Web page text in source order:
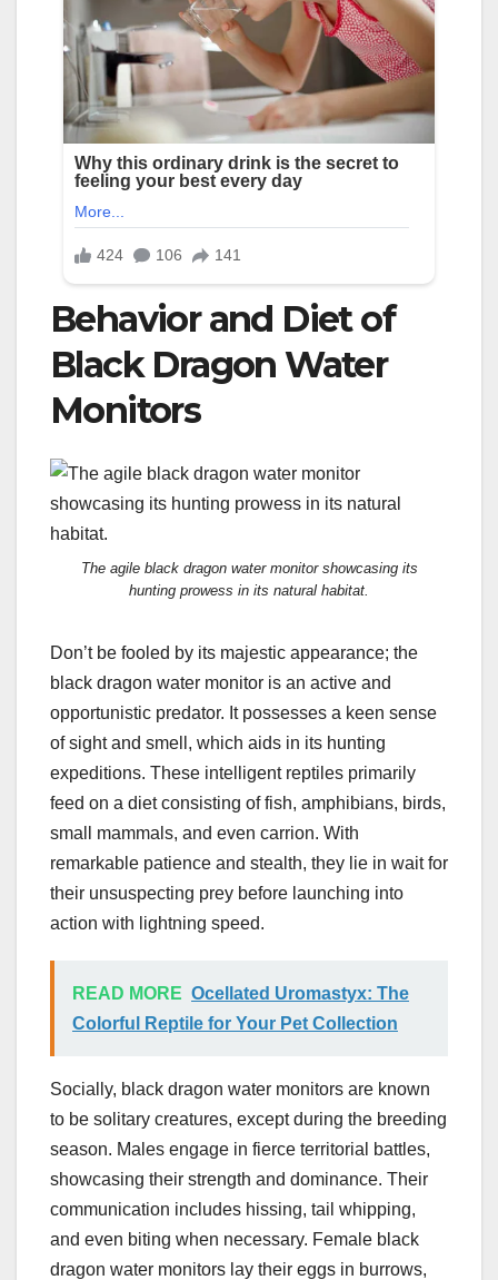
Behavior and Diet of
Black Dragon Water
Monitors
The agile black dragon water monitor showcasing its
hunting prowess in its natural habitat.
Don’t be fooled by its majestic appearance; the
black dragon water monitor is an active and
opportunistic predator. It possesses a keen sense
of sight and smell, which aids in its hunting
expeditions. These intelligent reptiles primarily
feed on a diet consisting of fish, amphibians, birds,
small mammals, and even carrion. With
remarkable patience and stealth, they lie in wait for
their unsuspecting prey before launching into
action with lightning speed.
READ MORE Ocellated Uromastyx: The
Colorful Reptile for Your Pet Collection
Socially, black dragon water monitors are known
to be solitary creatures, except during the breeding
season. Males engage in fierce territorial battles,
showcasing their strength and dominance. Their
communication includes hissing, tail whipping,
and even biting when necessary. Female black
dragon water monitors lay their eggs in burrows,